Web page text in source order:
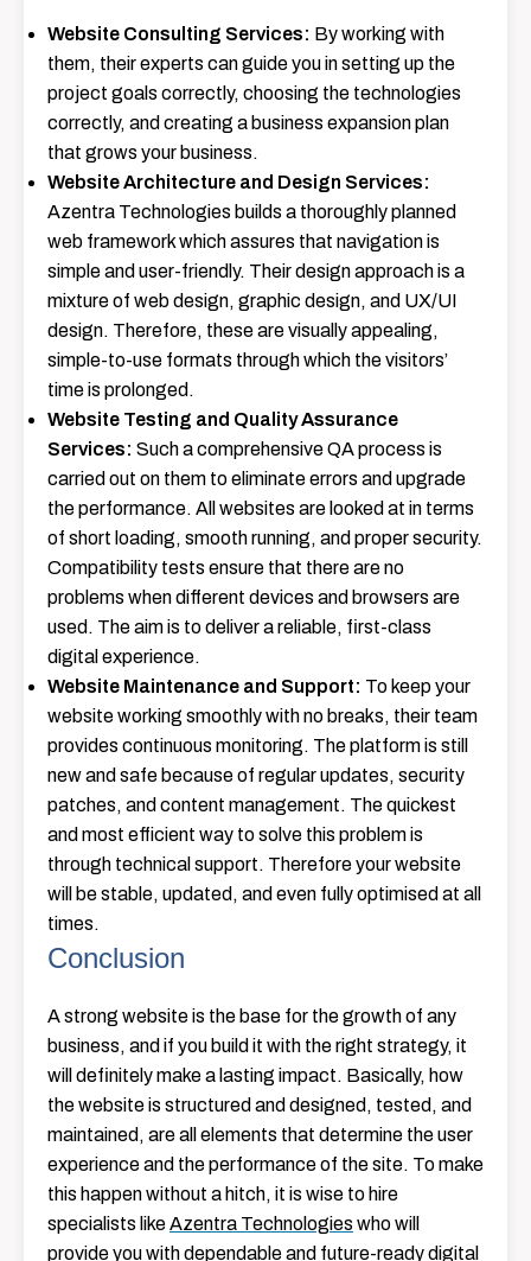
Website Consulting Services: By​‍​‌‍​‍‌​‍​‌‍​‍‌ working with
them, their experts can guide you in setting up the
project goals correctly, choosing the technologies
correctly, and creating a business expansion plan
that grows your business.
Website Architecture and Design Services:
Azentra​‍​‌‍​‍‌​‍​‌‍​‍‌​‍​‌‍​‍‌​‍​‌‍​‍‌ Technologies builds a thoroughly planned
web framework which assures that navigation is
simple and user-friendly. Their design approach is a
mixture of web design, graphic design, and UX/UI
design. Therefore, these are visually appealing,
simple-to-use formats through which the visitors’
time is prolonged.
Website Testing and Quality Assurance
Services: Such​‍​‌‍​‍‌​‍​‌‍​‍‌ a comprehensive QA process is
carried out on them to eliminate errors and upgrade
the performance. All websites are looked at in terms
of short loading, smooth running, and proper security.
Compatibility tests ensure that there are no
problems when different devices and browsers are
used. The aim is to deliver a reliable, first-class
digital ​‍​‌‍​‍‌​‍​‌‍​‍‌experience.
Website Maintenance and Support: To keep your
website working smoothly with no breaks, their team
provides continuous monitoring. The platform is still
new and safe because of regular updates, security
patches, and content management. The quickest
and most efficient way to solve this problem is
through technical support. Therefore your website
will be stable, updated, and even fully optimised at all
​‍​‌‍​‍‌​‍​‌‍​‍‌times.
Conclusion
A strong website is the base for the growth of any
business, and if you build it with the right strategy, it
will definitely make a lasting impact. Basically, how
the website is structured and designed, tested, and
maintained, are all elements that determine the user
experience and the performance of the site. To make
this happen without a hitch, it is wise to hire
specialists likeAzentra Technologies who will
provide you with dependable and future-ready digital